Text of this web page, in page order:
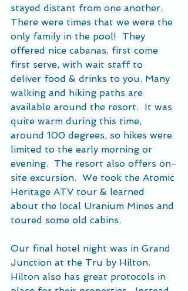
stayed distant from one another.
There were times that we were the
only family in the pool!  They
offered nice cabanas, first come
first serve, with wait staff to
deliver food & drinks to you. Many
walking and hiking paths are
available around the resort.  It was
quite warm during this time,
around 100 degrees, so hikes were
limited to the early morning or
evening.  The resort also offers on-
site excursion.  We took the Atomic
Heritage ATV tour & learned
about the local Uranium Mines and
toured some old cabins.
Our final hotel night was in Grand
Junction at the Tru by Hilton.
Hilton also has great protocols in